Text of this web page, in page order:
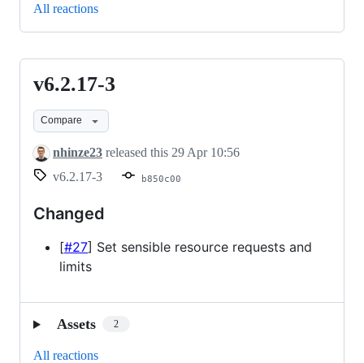
All reactions
v6.2.17-
v6.2.17-3
Compare
nhinze23 released this 29 Apr 10:56
v6.2.17-3
b850c00
Changed
[#27] Set sensible resource requests and
limits
Assets 2
All reactions